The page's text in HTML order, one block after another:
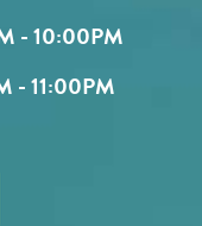
- 10:00PM
- 11:00PM